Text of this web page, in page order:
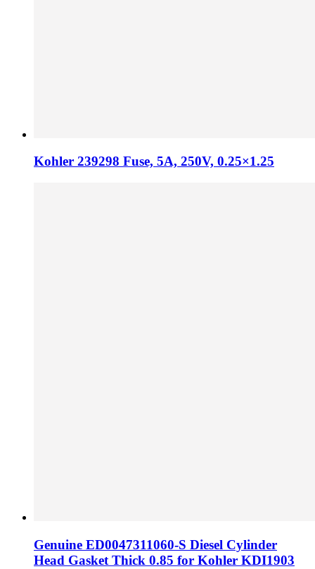
Kohler 239298 Fuse, 5A, 250V, 0.25×1.25
Genuine ED0047311060-S Diesel Cylinder
Head Gasket Thick 0.85 for Kohler KDI1903